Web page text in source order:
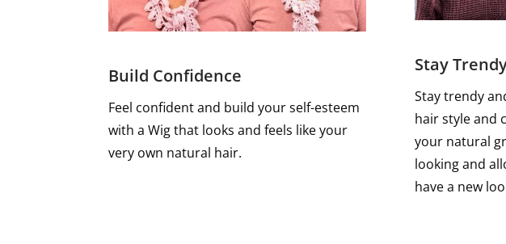
Build Confidence
Feel confident and build your self-esteem
with a Wig that looks and feels like your
very own natural hair.
Stay
Stay trendy
hair style and
your natural
looking and
have a new